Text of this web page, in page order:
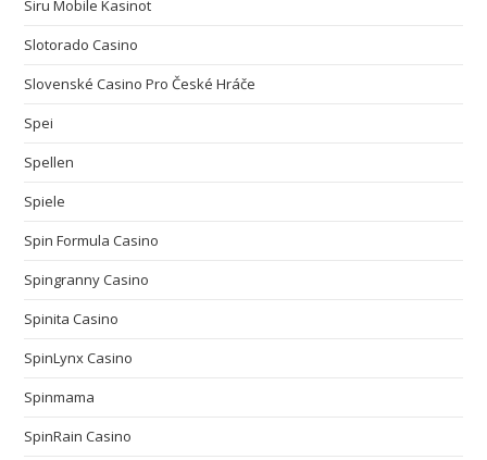
Siru Mobile Kasinot
Slotorado Casino
Slovenské Casino Pro České Hráče
Spei
Spellen
Spiele
Spin Formula Casino
Spingranny Casino
Spinita Casino
SpinLynx Casino
Spinmama
SpinRain Casino